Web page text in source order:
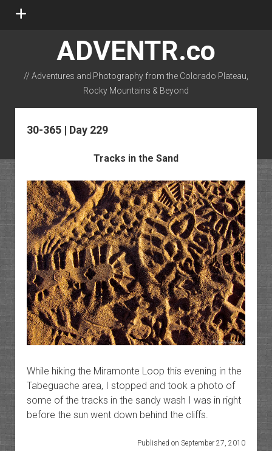
open
ADVENTR.co
// Adventures and Photography from the Colorado Plateau,
Rocky Mountains & Beyond
instagram
rss email-form flickr
30-365 | Day 229
Tracks in the Sand
While hiking the Miramonte Loop this evening in the
Tabeguache area, I stopped and took a photo of
some of the tracks in the sandy wash I was in right
before the sun went down behind the cliffs.
Published on September 27, 2010